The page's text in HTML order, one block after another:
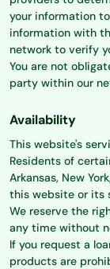
your information
information with
network to verify
You are not
party within our
Availability
This website's
Residents of
Arkansas, New
this website or its
We reserve the
any time without
If you request a
products are